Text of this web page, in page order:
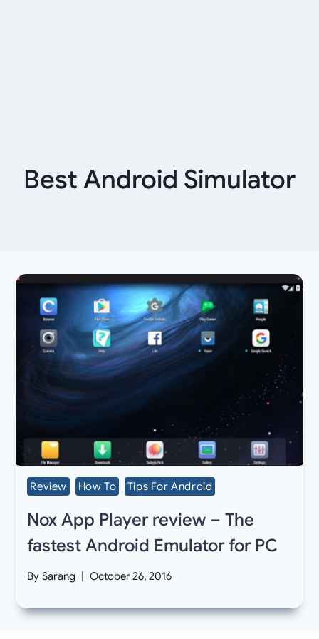
Best Android Simulator
Review How To Tips For Android
Nox App Player review – The
fastest Android Emulator for PC
By Sarang October 26, 2016